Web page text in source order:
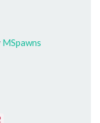
MSpawns